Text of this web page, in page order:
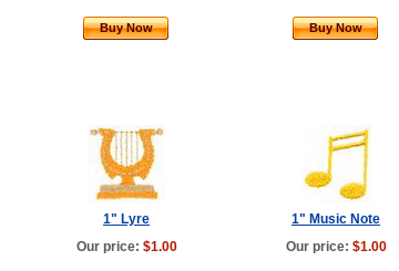
Buy Now Buy Now
1" Lyre
1" Music Note
Our price: $1.00 Our price: $1.00